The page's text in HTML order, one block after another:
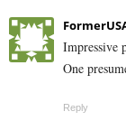
Impressive
One
Reply